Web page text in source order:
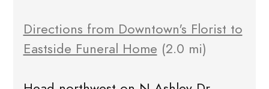
Directions from Downtown's Florist to
Eastside Funeral Home (2.0 mi)